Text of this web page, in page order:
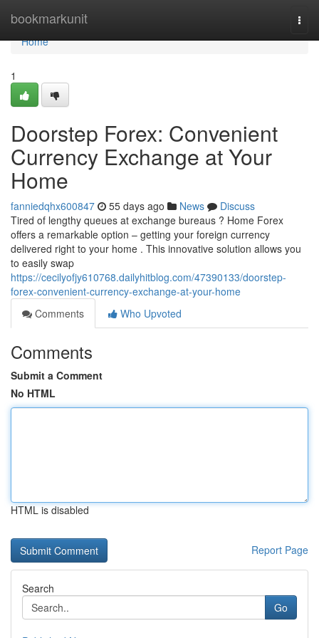
bookmarkunit
Home
Home
1
Doorstep Forex: Convenient
Currency Exchange at Your
Home
fanniedqhx600847 55 days ago News
Discuss
Tired of lengthy queues at exchange bureaus ? Home Forex
offers a remarkable option – getting your foreign currency
delivered right to your home . This innovative solution allows you
to easily swap
https://cecilyofjy610768.dailyhitblog.com/47390133/doorstep-
forex-convenient-currency-exchange-at-your-home
Comments
Who Upvoted
Comments
Submit a Comment
No HTML
HTML is disabled
Report Page
Search
Go